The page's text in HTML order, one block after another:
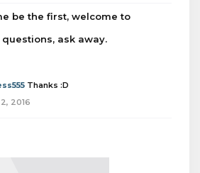
be the first, welcome to
ask away.
Thanks :D
2016